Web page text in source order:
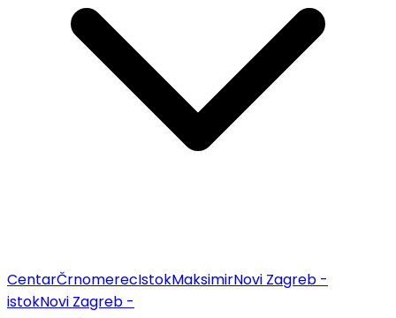
CentarČrnomerecIstokMaksimirNovi Zagreb -
istokNovi Zagreb -